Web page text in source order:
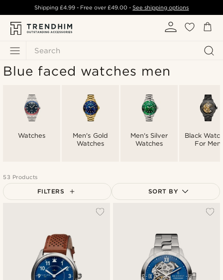
Search
Shipping £4.99- Free over£49.00 -See shipping options
Blue faced watches men
Watches
Men's Gold
Watches
Men's Silver
Watches
Black
For Men
53 Products
FILTERS SORT BY
Lowest price
Highest price